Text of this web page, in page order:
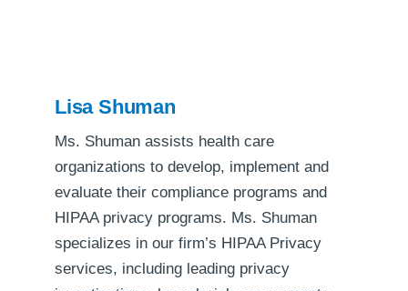
Lisa Shuman
Ms. Shuman assists health care
organizations to develop, implement and
evaluate their compliance programs and
HIPAA privacy programs. Ms. Shuman
specializes in our firm’s HIPAA Privacy
services, including leading privacy